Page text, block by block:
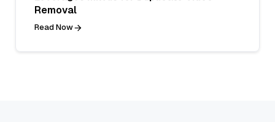
Removal
Read Now